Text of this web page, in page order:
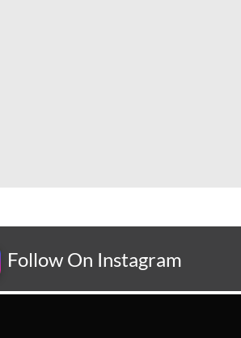
Follow On Instagram